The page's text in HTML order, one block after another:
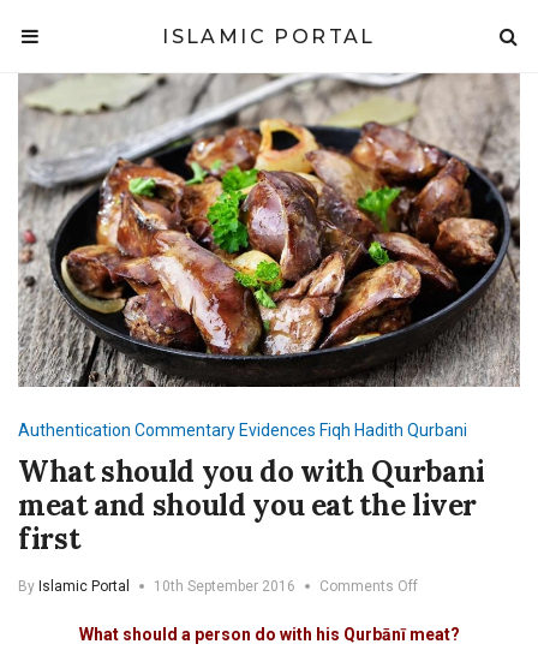
ISLAMIC PORTAL
Authentication CommentaryEvidences Fiqh Hadith Qurbani
What should you do with Qurbani
meat and should you eat the liver
first
By Islamic Portal 10th September 2016 Comments Offon
should
What should a person do with his Qurbānī meat?